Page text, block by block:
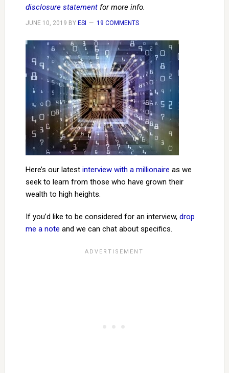
disclosure statementfor more info.
JUNE 10, 2019 BY ESI 19 COMMENTS
Here’s our latest interview with a millionaire as we
seek to learn from those who have grown their
wealth to high heights.
If you’d like to be considered for an interview, drop
me a note and we can chat about specifics.